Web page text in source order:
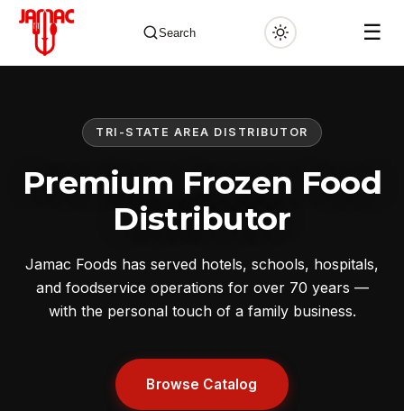
Search ☰
TRI-STATE AREA DISTRIBUTOR
Premium Frozen Food
Distributor
Jamac Foods has served hotels, schools, hospitals,
and foodservice operations for over 70 years —
with the personal touch of a family business.
Browse Catalog